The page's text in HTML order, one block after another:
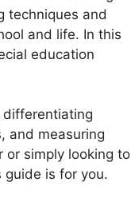
techniques and
and life. In this
education
differentiating
and measuring
or simply looking to
is for you.